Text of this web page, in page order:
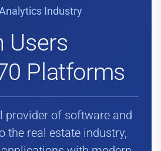
Industry
Users
Platforms
provider of software and
the real estate industry,